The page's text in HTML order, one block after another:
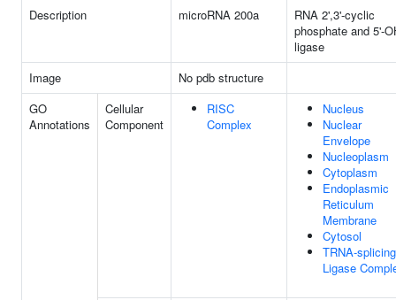
Description microRNA 200a
RNA 2',3'-cyclic
phosphate and 5'-
ligase
Image
No pdb structure
GO
Annotations
Cellular
Component
RISC
Complex
Nucleus
Nuclear
Envelope
Nucleoplasm
Cytoplasm
Endoplasmic
Reticulum
Membrane
Cytosol
TRNA-splicing
Ligase